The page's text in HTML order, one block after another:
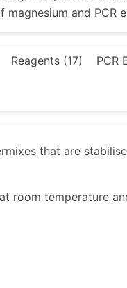
and PCR
Reagents (17) PCR
that are
room temperature